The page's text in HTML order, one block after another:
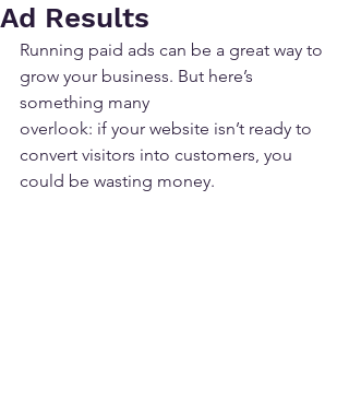
Ad Results
Running paid ads can be a great way to
grow your business. But here’s
something many
overlook: if your website isn’t ready to
convert visitors into customers, you
could be wasting money.